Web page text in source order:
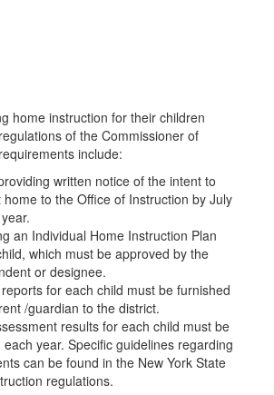
home instruction for their children
of the Commissioner of
include:
written notice of the intent to
home to the Office of Instruction by July
an Individual Home Instruction Plan
which must be approved by the
or designee.
for each child must be furnished
/guardian to the district.
results for each child must be
year. Specific guidelines regarding
can be found in the New York State
regulations.